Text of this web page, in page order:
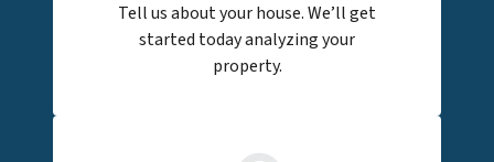
Tell us about your house. We’ll get
started today analyzing your
property.